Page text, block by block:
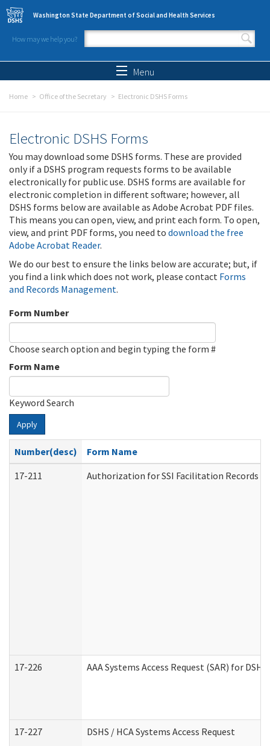
Skip to main content
Washington State Department of Social and Health Services
How may we help you?
Search form
Menu
Home Office of the Secretary Electronic DSHS Forms
Electronic DSHS Forms
You may download some DSHS forms. These are provided
only if a DSHS program requests forms to be available
electronically for public use. DSHS forms are available for
electronic completion in different software; however, all
DSHS forms below are available as Adobe Acrobat PDF files.
This means you can open, view, and print each form. To open,
view, and print PDF forms, you need to download the free
Adobe Acrobat Reader.
We do our best to ensure the links below are accurate; but, if
you find a link which does not work, please contact Forms
and Records Management.
Form Number
Choose search option and begin typing the form #
Form Name
Keyword Search
Apply
Number(desc)
Form Name
17-211
Authorization for SSI Facilitation Records
17-226 AAA Systems Access Request (SAR) for
17-227 DSHS / HCA Systems Access Request